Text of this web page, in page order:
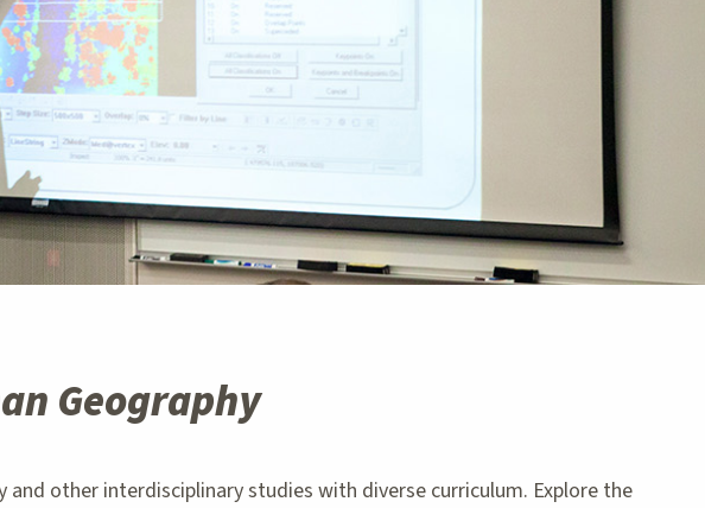
Geography
other interdisciplinary studies with diverse curriculum. Explore the